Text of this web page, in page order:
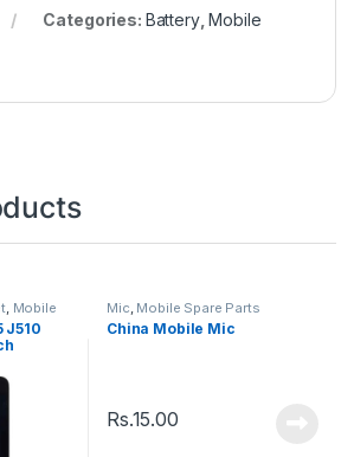
Categories: Battery,Mobile
, Mobile
J510
Mic Mobile Spare Parts
China Mobile Mic
Rs.15.00